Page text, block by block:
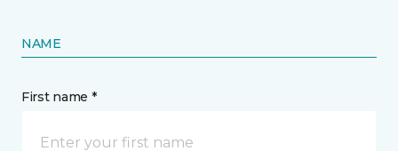
NAME
First name *